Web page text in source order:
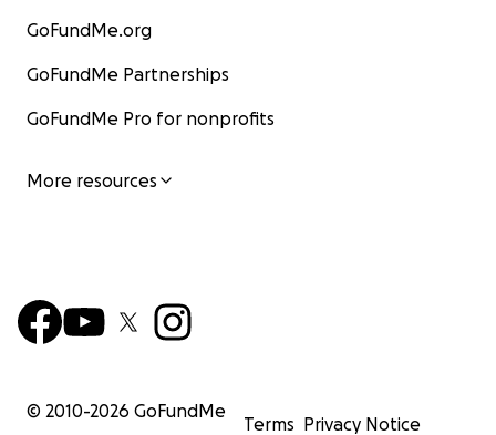
GoFundMe.org
GoFundMe Partnerships
GoFundMe Pro for nonprofits
More resources
© 2010-2026 GoFundMe
Terms Privacy Notice